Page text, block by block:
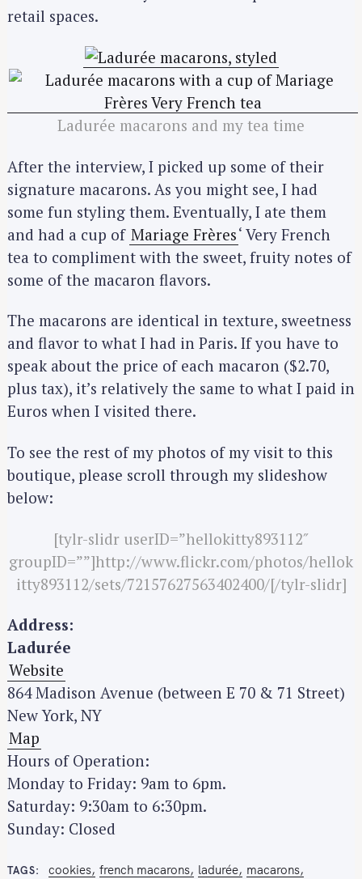
retail spaces.
Ladurée macarons and my tea time
After the interview, I picked up some of their
signature macarons. As you might see, I had
some fun styling them. Eventually, I ate them
and had a cup of Mariage Frères‘ Very French
tea to compliment with the sweet, fruity notes of
some of the macaron flavors.
The macarons are identical in texture, sweetness
and flavor to what I had in Paris. If you have to
speak about the price of each macaron ($2.70,
plus tax), it’s relatively the same to what I paid in
Euros when I visited there.
To see the rest of my photos of my visit to this
boutique, please scroll through my slideshow
below:
[tylr-slidr userID=”hellokitty893112″
groupID=””]http://www.flickr.com/photos/hellok
itty893112/sets/72157627563402400/[/tylr-slidr]
Address:
Ladurée
Website
864 Madison Avenue (between E 70 & 71 Street)
New York, NY
Map
Hours of Operation:
Monday to Friday: 9am to 6pm.
Saturday: 9:30am to 6:30pm.
Sunday: Closed
TAGS cookies french macarons ladurée
macarons